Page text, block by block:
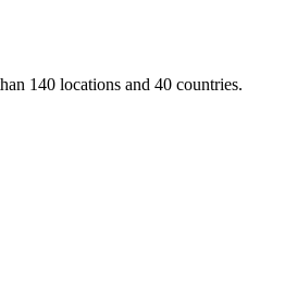
140 locations and 40 countries.